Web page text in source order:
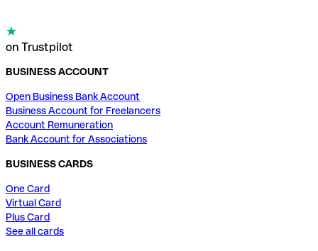
on Trustpilot
BUSINESS ACCOUNT
Open Business Bank Account
Business Account for Freelancers
Account Remuneration
Bank Account for Associations
BUSINESS CARDS
One Card
Virtual Card
Plus Card
See all cards